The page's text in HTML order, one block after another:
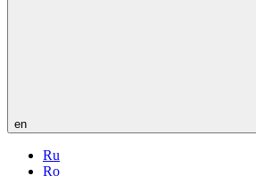
en
Ru
Ro